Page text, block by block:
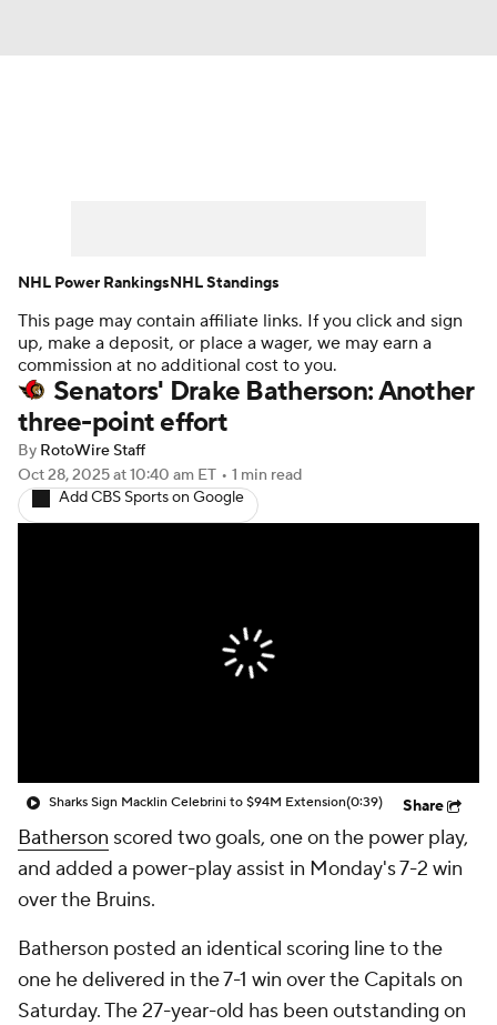
Player News Player Search
Injury Report
This page may contain affiliate links. If you click and sign
up, make a deposit, or place a wager, we may earn a
commission at no additional cost to you.
Senators' Drake Batherson: Another
three-point effort
By RotoWire Staff
Oct 28, 2025at 10:40 am ET • 1 min read
Add CBS Sports on Google
Sharks Sign Macklin Celebrini to $94M Extension(0:39) Share
Batherson scored two goals, one on the power play,
and added a power-play assist in Monday's 7-2 win
over the Bruins.
Batherson posted an identical scoring line to the
one he delivered in the 7-1 win over the Capitals on
Saturday. The 27-year-old has been outstanding on
NHL Power RankingsNHL Standings